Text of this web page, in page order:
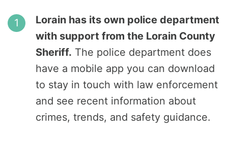
Lorain has its own police department
with support from the Lorain County
Sheriff. The police department does
have a mobile app you can download
to stay in touch with law enforcement
and see recent information about
crimes, trends, and safety guidance.